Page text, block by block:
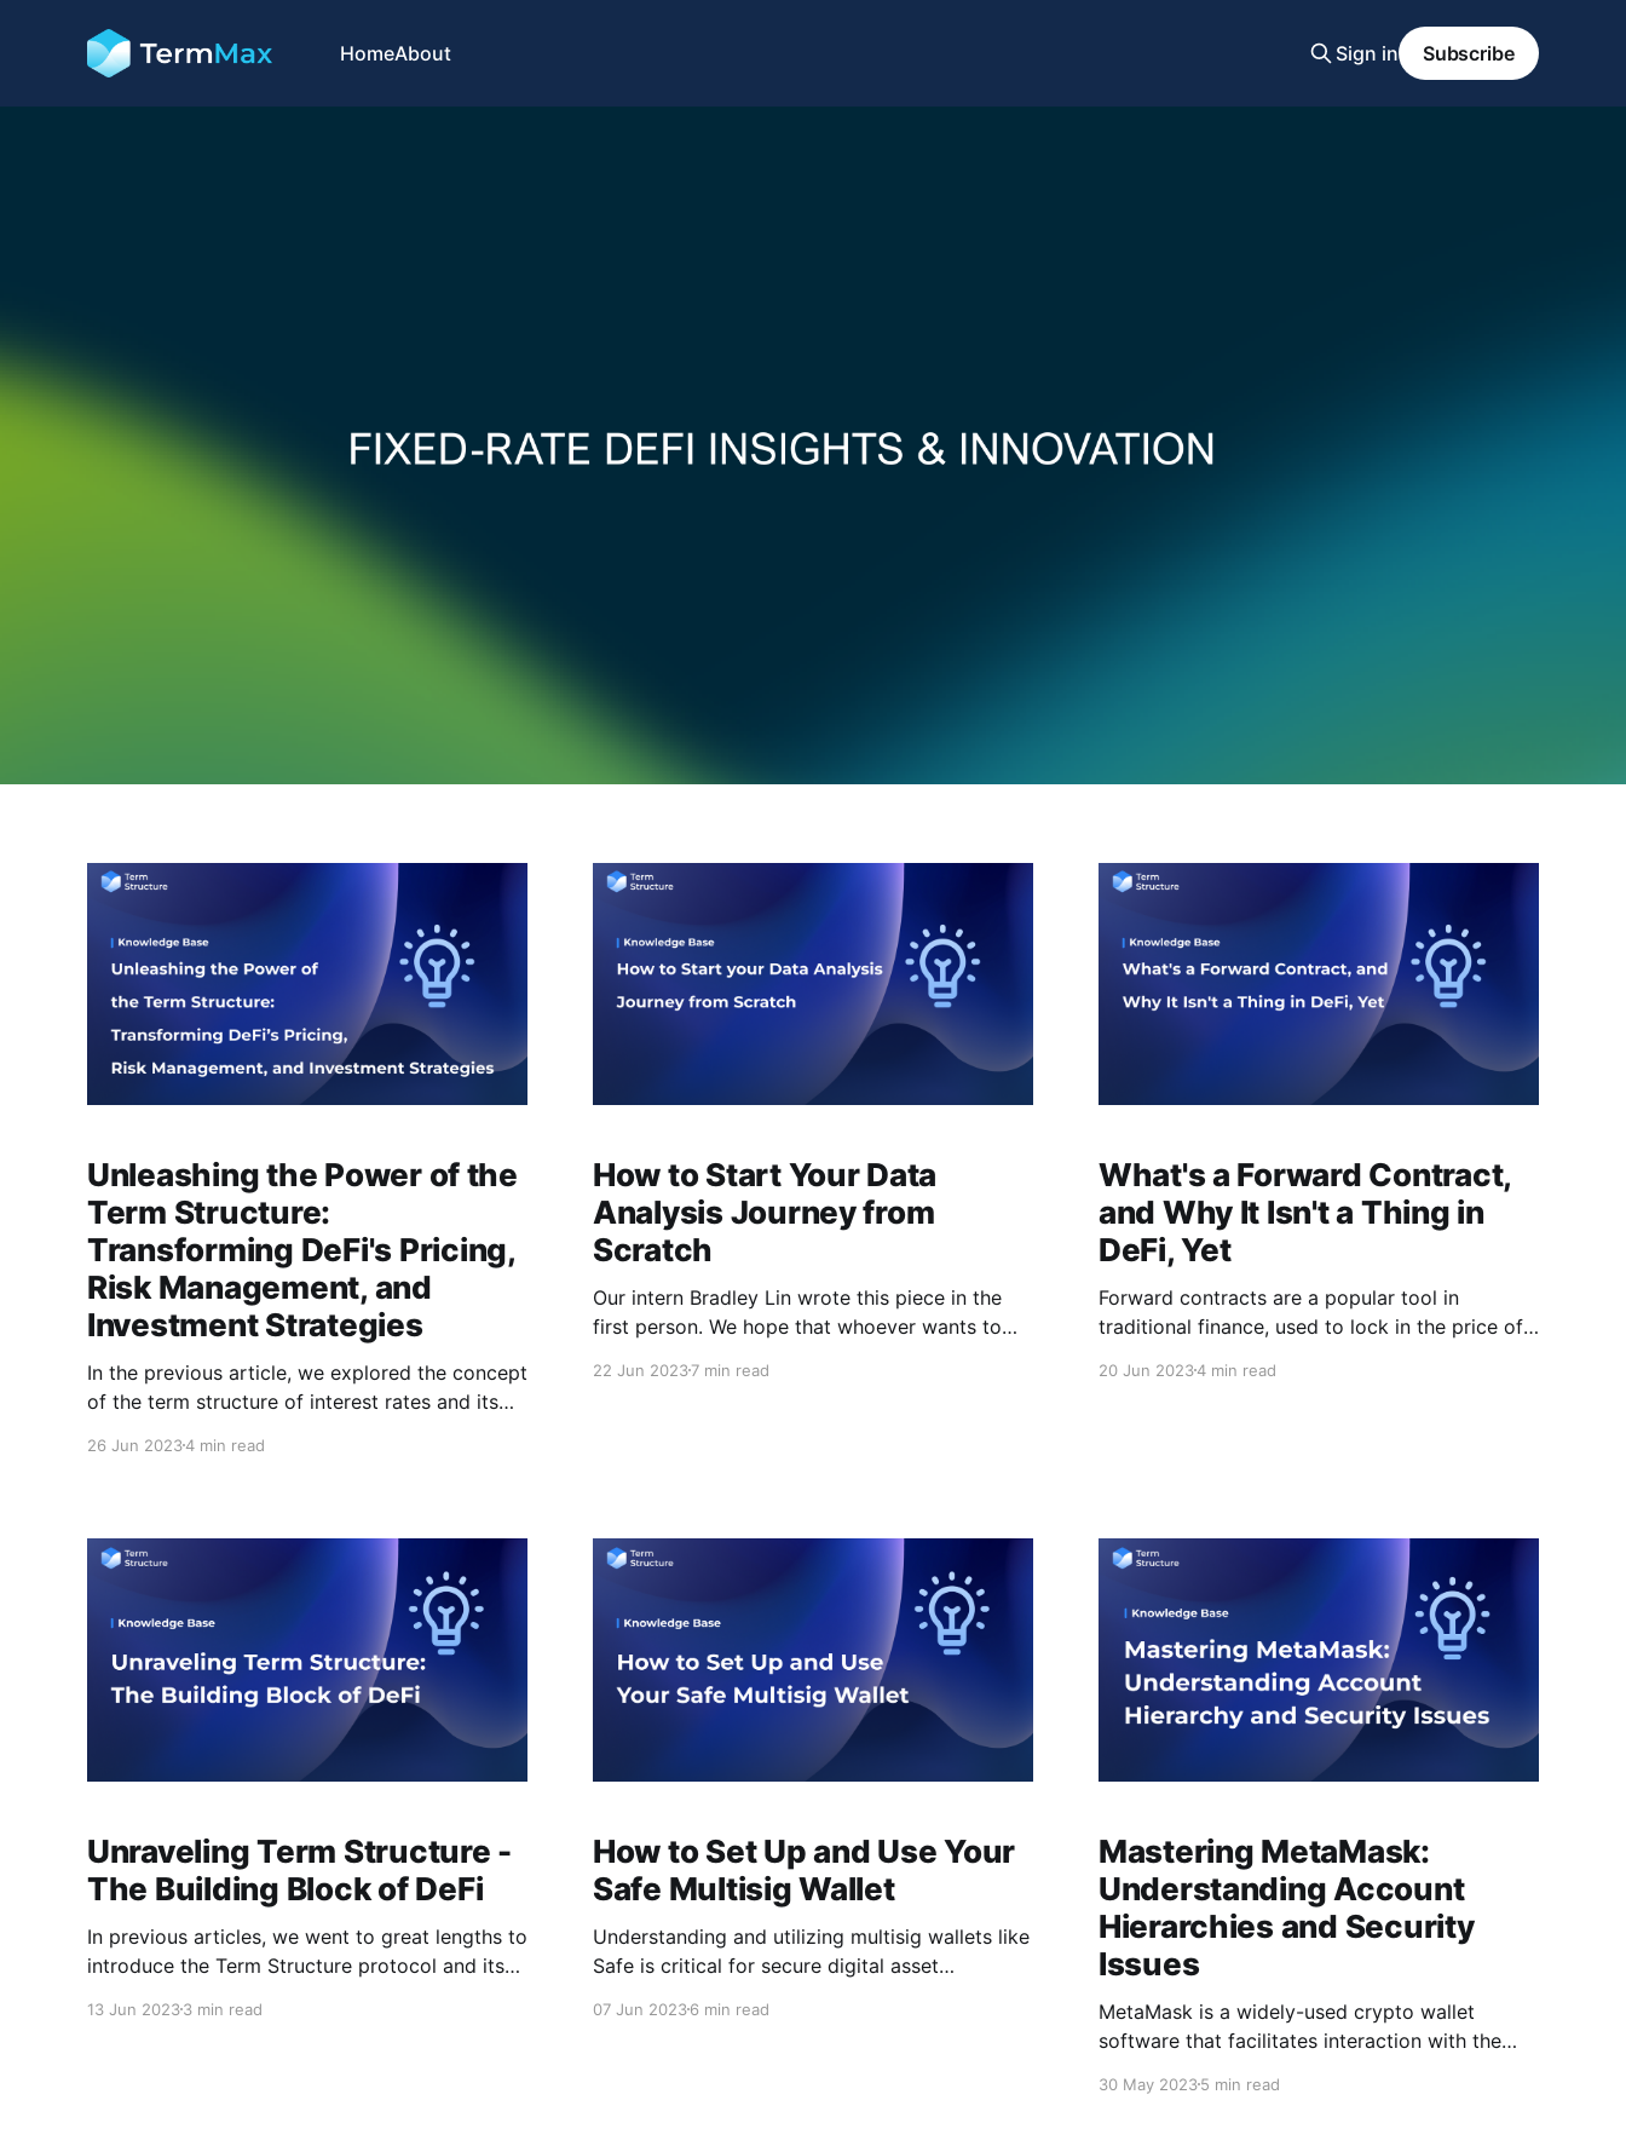
HomeAbout Sign in Subscribe
Unleashing the Power of the
Term Structure:
Transforming DeFi's Pricing,
Risk Management, and
Investment Strategies
In the previous article, we explored the concept
of the term structure of interest rates and its
and decentralized finance (DeFi). With that in
curve for various cryptocurrencies within DeFi.
This
26 Jun 20234 min read
How to Start Your Data
Analysis Journey from
Scratch
Our intern Bradley Lin wrote this piece in the
first person. We hope that whoever wants to
his experience. Introduction If you find
22 Jun 20237 min read
What's a Forward Contract,
and Why It Isn't a Thing in
DeFi, Yet
Forward contracts are a popular tool in
traditional finance, used to lock in the price of
of DeFi, forward contracts are not yet a
20 Jun 20234 min read
Unraveling Term Structure -
The Building Block of DeFi
In previous articles, we went to great lengths to
introduce the Term Structure protocol and its
decentralized finance (DeFi) ecosystem.
13 Jun 20233 min read
How to Set Up and Use Your
Safe Multisig Wallet
Understanding and utilizing multisig wallets like
Safe is critical for secure digital asset
environment. This article will guide you through
07 Jun 20236 min read
Mastering MetaMask:
Understanding Account
Hierarchies and Security
Issues
MetaMask is a widely-used crypto wallet
software that facilitates interaction with the
transactions. Although its user interface is
30 May 20235 min read